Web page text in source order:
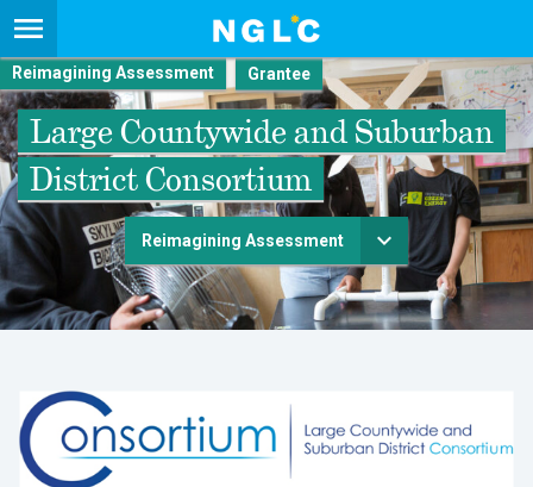
Reimagining Assessment
Large Countywide and Suburban
District Consortium
Reimagining Assessment